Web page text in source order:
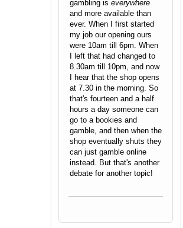
gambling is everywhere
and more available than
ever. When I first started
my job our opening ours
were 10am till 6pm. When
I left that had changed to
8.30am till 10pm, and now
I hear that the shop opens
at 7.30 in the morning. So
that's fourteen and a half
hours a day someone can
go to a bookies and
gamble, and then when the
shop eventually shuts they
can just gamble online
instead. But that's another
debate for another topic!